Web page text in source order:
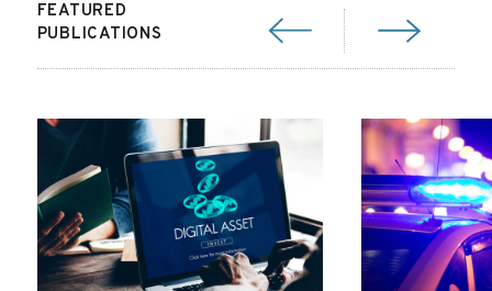
FEATURED
PUBLICATIONS